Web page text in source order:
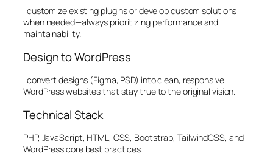
I customize existing plugins or develop custom solutions
when needed—always prioritizing performance and
maintainability.
Design to WordPress
I convert designs (Figma, PSD) into clean, responsive
WordPress websites that stay true to the original vision.
Technical Stack
PHP, JavaScript, HTML, CSS, Bootstrap, TailwindCSS, and
WordPress core best practices.